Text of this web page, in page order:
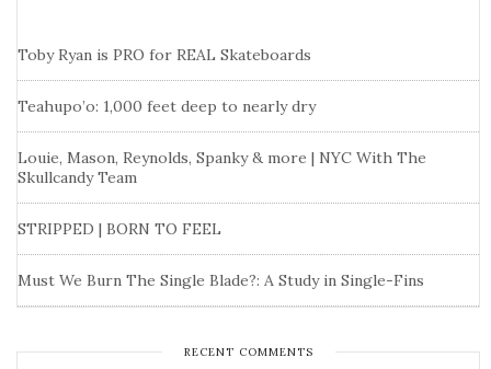
Toby Ryan is PRO for REAL Skateboards
Teahupo’o: 1,000 feet deep to nearly dry
Louie, Mason, Reynolds, Spanky & more | NYC With The
Skullcandy Team
STRIPPED | BORN TO FEEL
Must We Burn The Single Blade?: A Study in Single-Fins
RECENT COMMENTS